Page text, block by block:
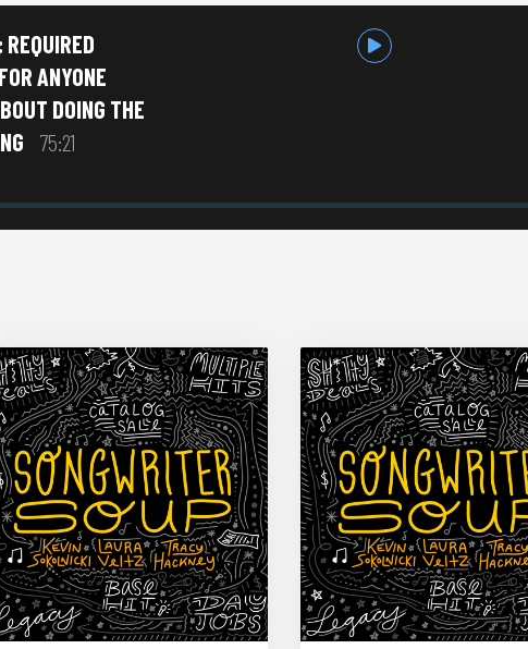
REQUIRED
ANYONE
DOING THE
75:21